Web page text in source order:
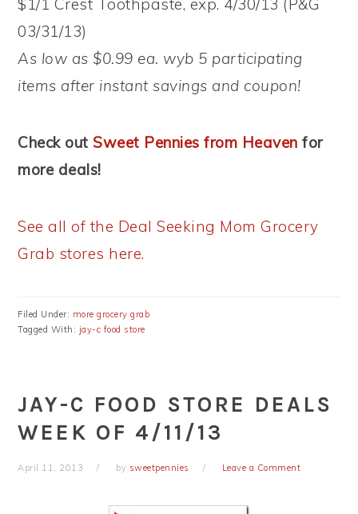
$1/1 Crest Toothpaste, exp. 4/30/13 (P&G
03/31/13)
As low as $0.99 ea. wyb 5 participating
items after instant savings and coupon!
Check outSweet Pennies from Heaven for
more deals!
See all of the Deal Seeking Mom Grocery
Grab stores here.
Filed Under: more grocery grab
Tagged With: jay-c food store
JAY-C FOOD STORE DEALS
WEEK OF 4/11/13
April 11, 2013 by sweetpennies Leave a Comment